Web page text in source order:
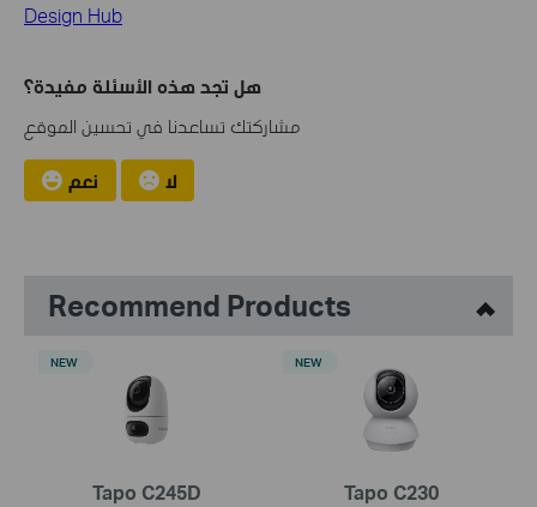
Design Hub
هل تجد هذه الأسئلة مفيدة؟
مشاركتك تساعدنا في تحسين الموقع
نعم لا
Recommend Products
Tapo C245D
NEW
Tapo C230
NEW